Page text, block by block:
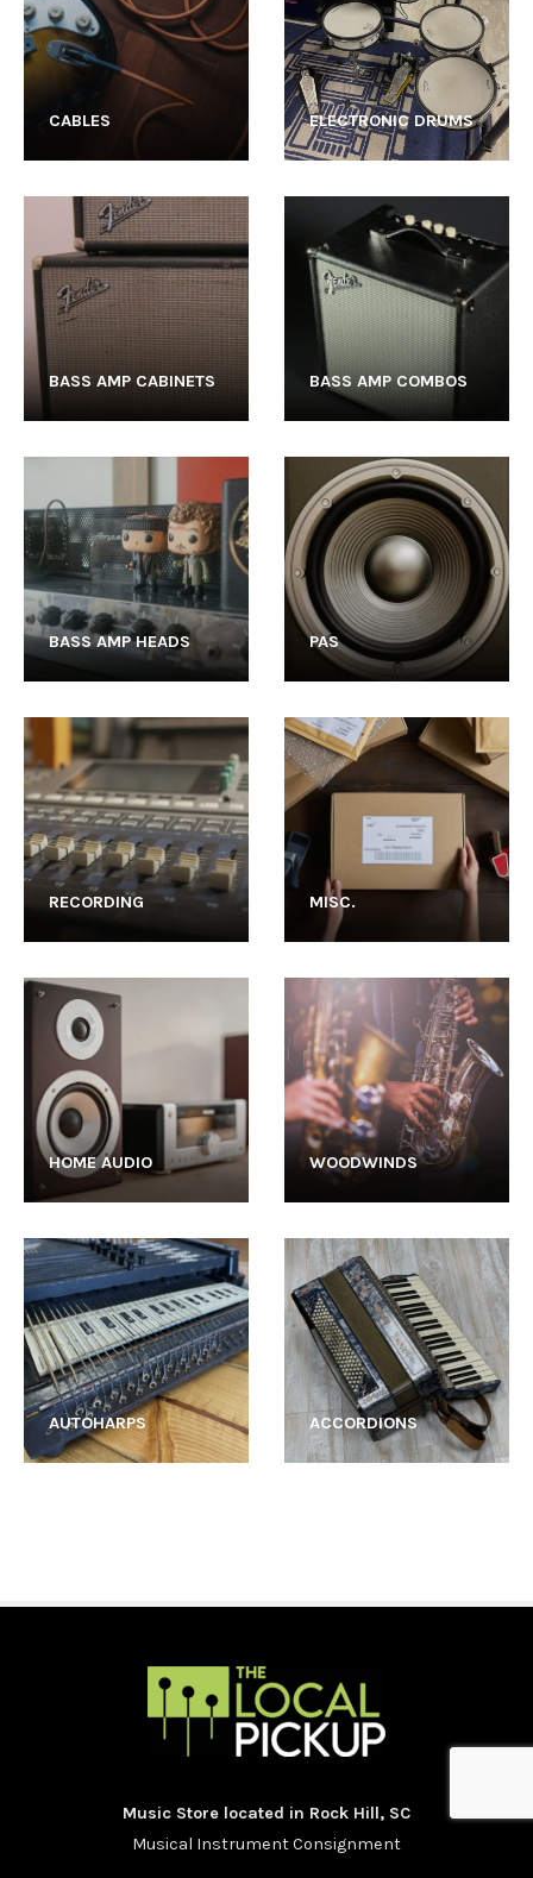
CABLES ELECTRONIC DRUMS
BASS AMP CABINETS BASS AMP COMBOS
BASS AMP HEADS PAS
RECORDING MISC.
HOME AUDIO WOODWINDS
AUTOHARPS ACCORDIONS
Music Store located in Rock Hill, SC
Musical Instrument Consignment